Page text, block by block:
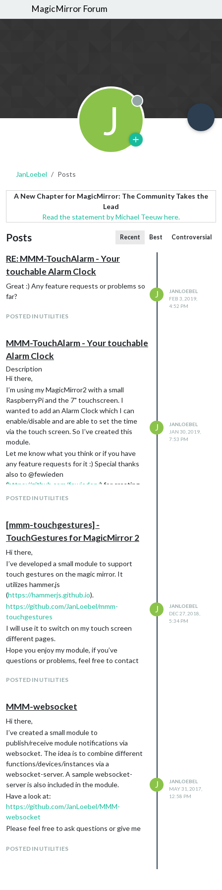
MagicMirror Forum
J Offline
JanLoebel Posts
A New Chapter for MagicMirror: The Community Takes the
Lead
Read the statement by Michael Teeuw here.
Posts Recent Best Controversial
RE: MMM-TouchAlarm - Your
touchable Alarm Clock
Great :) Any feature requests or problems so
far?
POSTED IN UTILITIES
J
JANLOEBEL
FEB 3, 2019,
4:52 PM
MMM-TouchAlarm - Your touchable
Alarm Clock
Description
Hi there,
I’m using my MagicMirror2 with a small
RaspberryPi and the 7" touchscreen. I
wanted to add an Alarm Clock which I can
enable/disable and are able to set the time
via the touch screen. So I’ve created this
module.
Let me know what you think or if you have
any feature requests for it :) Special thanks
also to @fewieden
(https://github.com/fewieden/) for creating
the “MMM-AlarmClock”-Module which
Jan
Download
POSTED IN UTILITIES
J
JANLOEBEL
JAN 30, 2019,
7:53 PM
[mmm-touchgestures] -
TouchGestures for MagicMirror 2
Hi there,
I’ve developed a small module to support
touch gestures on the magic mirror. It
utilizes hammer.js
(https://hammerjs.github.io).
https://github.com/JanLoebel/mmm-
touchgestures
I will use it to switch on my touch screen
different pages.
Hope you enjoy my module, if you’ve
questions or problems, feel free to contact
Jan
POSTED IN UTILITIES
J
JANLOEBEL
DEC 27, 2018,
5:34 PM
MMM-websocket
Hi there,
I’ve created a small module to
publish/receive module notifications via
websocket. The idea is to combine different
functions/devices/instances via a
websocket-server. A sample websocket-
server is also included in the module.
Have a look at:
https://github.com/JanLoebel/MMM-
websocket
Please feel free to ask questions or give me
POSTED IN UTILITIES
J
JANLOEBEL
MAY 31, 2017,
12:58 PM